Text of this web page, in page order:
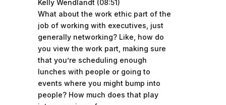
Kelly Wendlandt (08:51)
What about the work ethic part of the
job of working with executives, just
generally networking? Like, how do
you view the work part, making sure
that you’re scheduling enough
lunches with people or going to
events where you might bump into
people? How much does that play